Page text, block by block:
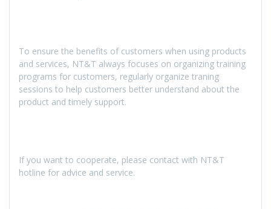
To ensure the benefits of customers when using products
and services, NT&T always focuses on organizing training
programs for customers, regularly organize traning
sessions to help customers better understand about the
product and timely support.
If you want to cooperate, please contact with NT&T
hotline for advice and service.